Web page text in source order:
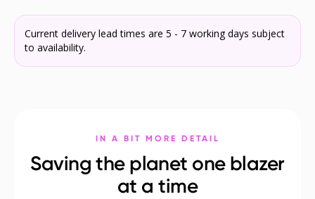
Current delivery lead times are 5 - 7 working days subject
to availability.
IN A BIT MORE DETAIL
Saving the planet one blazer
at a time